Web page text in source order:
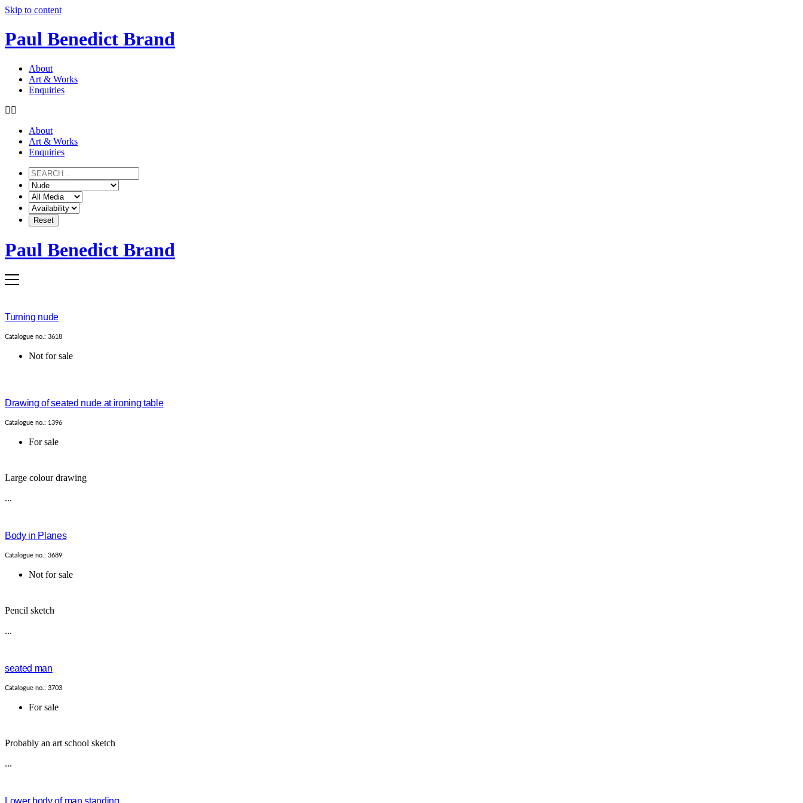
Skip to content
Paul Benedict Brand
About
Art & Works
Enquiries
About
Art & Works
Enquiries
Paul Benedict Brand
Turning nude
Catalogue no.: 3618
Not for sale
Drawing of seated nude at ironing table
Catalogue no.: 1396
For sale
Large colour drawing
...
Body in Planes
Catalogue no.: 3689
Not for sale
Pencil sketch
...
seated man
Catalogue no.: 3703
For sale
Probably an art school sketch
...
Lower body of man standing